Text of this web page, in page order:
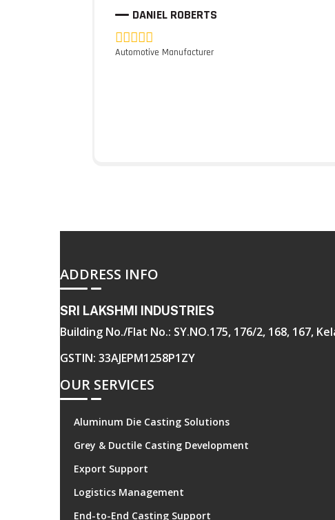
DANIEL ROBERTS
Automotive Manufacturer
ADDRESS INFO
SRI LAKSHMI INDUSTRIES
Building No./Flat No.: SY.NO.175, 176/2, 168, 167,
GSTIN: 33AJEPM1258P1ZY
OUR SERVICES
Aluminum Die Casting Solutions
Grey & Ductile Casting Development
Export Support
Logistics Management
End-to-End Casting Support